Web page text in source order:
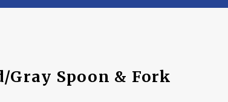
Gray Spoon & Fork